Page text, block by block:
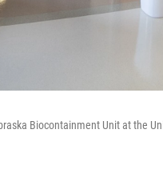
Biocontainment Unit at the